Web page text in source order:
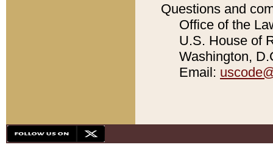
Questions and
Office of the
U.S. House of
Washington,
Email: